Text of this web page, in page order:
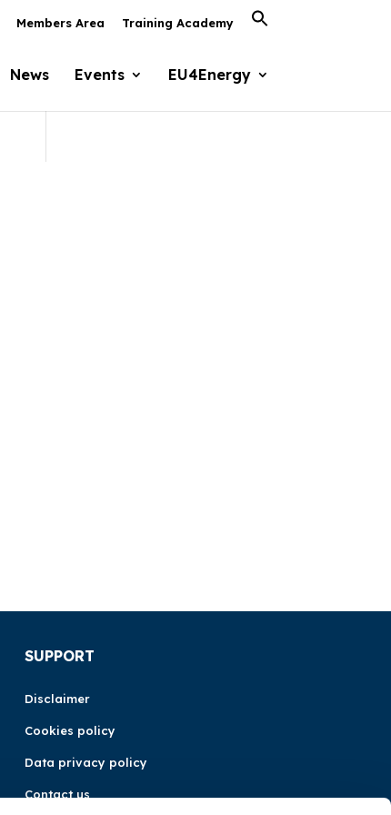
Members Area Training Academy
News Events EU4Energy
SUPPORT
Disclaimer
Cookies policy
Data privacy policy
Contact us